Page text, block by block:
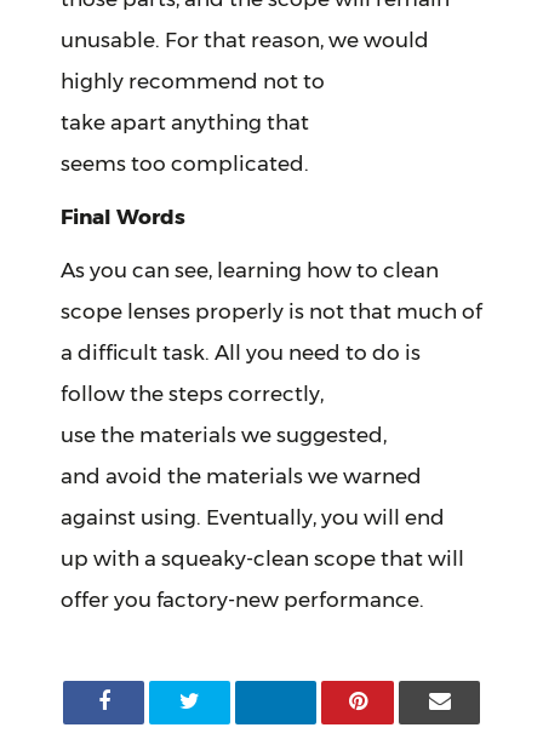
unusable. For that reason, we would
highly recommend not to
take apart anything that
seems too complicated.
Final Words
As you can see, learning how to clean
scope lenses properly is not that much of
a difficult task. All you need to do is
follow the steps correctly,
use the materials we suggested,
and avoid the materials we warned
against using. Eventually, you will end
up with a squeaky-clean scope that will
offer you factory-new performance.